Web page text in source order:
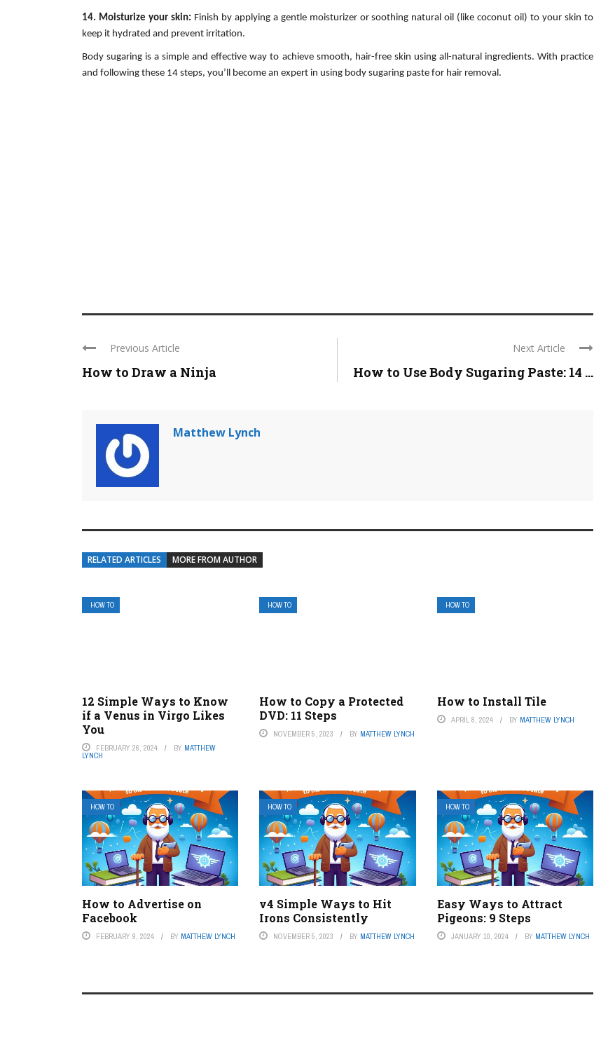
14. Moisturize your skin: Finish by applying a gentle moisturizer or soothing natural oil (like coconut oil) to your skin to
keep it hydrated and prevent irritation.
Body sugaring is a simple and effective way to achieve smooth, hair-free skin using all-natural ingredients. With practice
and following these 14 steps, you’ll become an expert in using body sugaring paste for hair removal.
Previous Article
How to Draw a Ninja
Next Article
How to Use Body Sugaring Paste: 14 ...
Matthew Lynch
RELATED ARTICLES MORE FROM AUTHOR
HOW TO
12 Simple Ways to Know
if a Venus in Virgo Likes
You
FEBRUARY 26, 2024 BY MATTHEW
LYNCH
HOW TO
How to Copy a Protected
DVD: 11 Steps
NOVEMBER 5, 2023 BY MATTHEW LYNCH
HOW TO
How to Install Tile
APRIL 8, 2024 BY MATTHEW LYNCH
HOW TO
How to Advertise on
Facebook
FEBRUARY 9, 2024 BY MATTHEW LYNCH
HOW TO
v4 Simple Ways to Hit
Irons Consistently
NOVEMBER 5, 2023 BY MATTHEW LYNCH
HOW TO
Easy Ways to Attract
Pigeons: 9 Steps
JANUARY 10, 2024 BY MATTHEW LYNCH